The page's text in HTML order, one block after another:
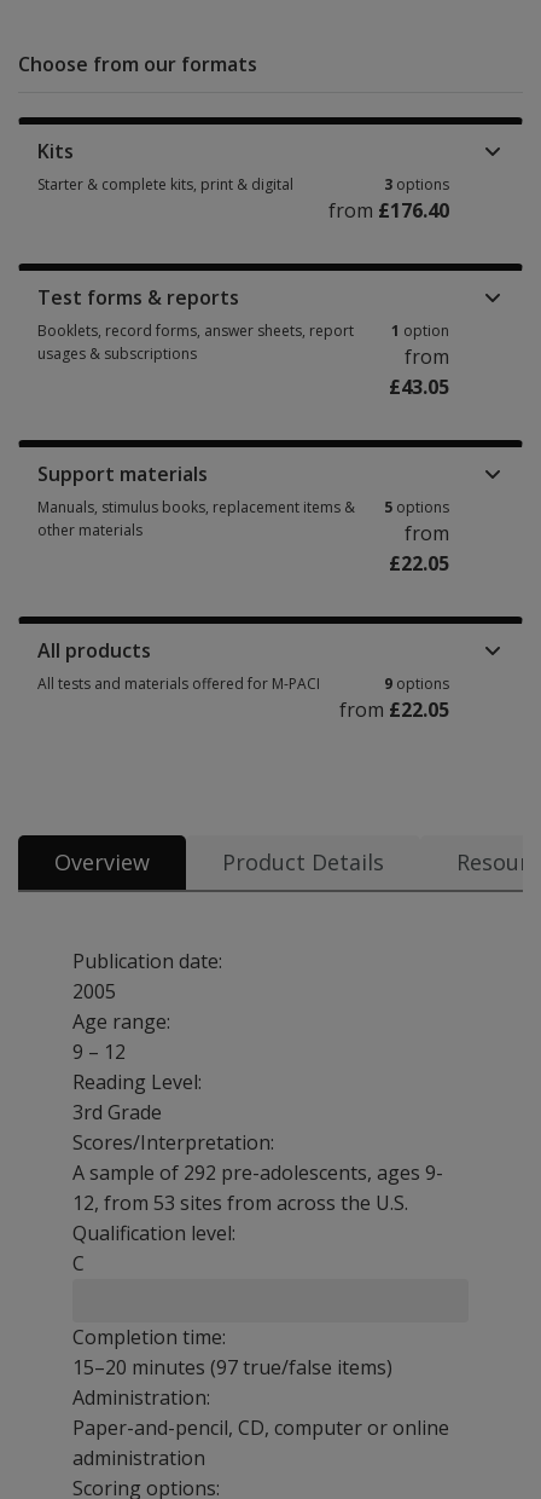
Choose from our formats
Kits
Starter & complete kits, print & digital 3 options
from £176.40
Test forms & reports
Booklets, record forms, answer sheets, report
usages & subscriptions
1 option
from
£43.05
Support materials
Manuals, stimulus books, replacement items &
other materials
5 options
from
£22.05
All products
All tests and materials offered for M-PACI 9 options
from £22.05
Overview Product Details
Publication date:
2005
Age range:
9 – 12
Reading Level:
3rd Grade
Scores/Interpretation:
A sample of 292 pre-adolescents, ages 9-
12, from 53 sites from across the U.S.
Qualification level:
C
Completion time:
15–20 minutes (97 true/false items)
Administration:
Paper-and-pencil, CD, computer or online
administration
Scoring options: